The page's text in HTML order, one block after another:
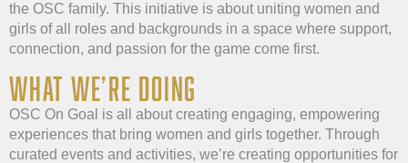
the OSC family. This initiative is about uniting women and
girls of all roles and backgrounds in a space where support,
connection, and passion for the game come first.
WHAT WE’RE DOING​
OSC On Goal is all about creating engaging, empowering
experiences that bring women and girls together. Through
curated events and activities, we’re creating opportunities for